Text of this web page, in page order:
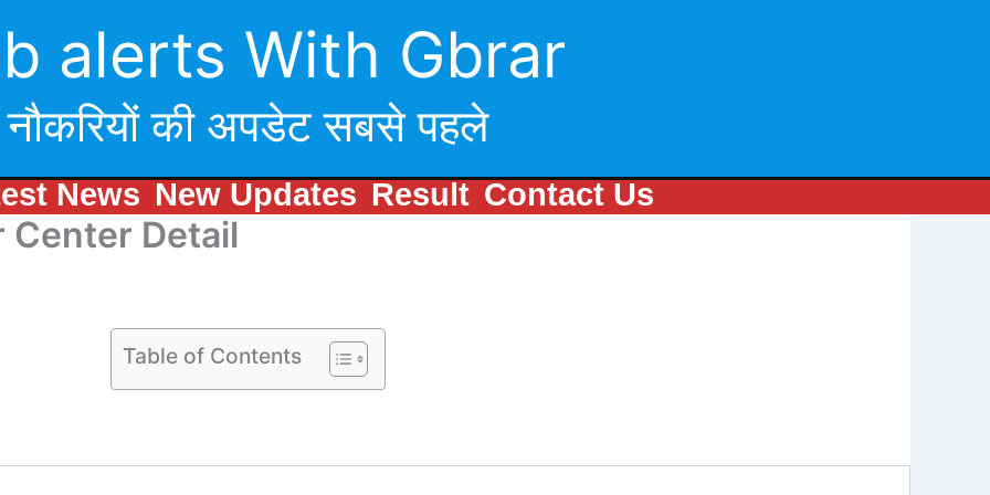
alerts With Gbrar
नौकरियों की अपडेट सबसे पहले
News New Updates Result Contact Us
Center Detail
Table of Contents